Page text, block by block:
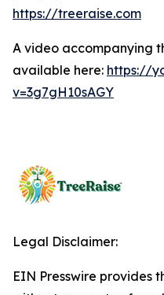
https://treeraise.com
A video accompanying
available here: https://
v=3g7gH10sAGY
Legal Disclaimer:
EIN Presswire provides